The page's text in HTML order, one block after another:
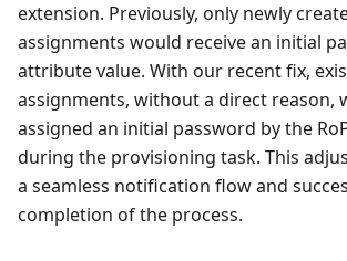
extension. Previously, only newly
assignments would receive an initial
attribute value. With our recent fix,
assignments, without a direct reason,
assigned an initial password by the
during the provisioning task. This
a seamless notification flow and
completion of the process.